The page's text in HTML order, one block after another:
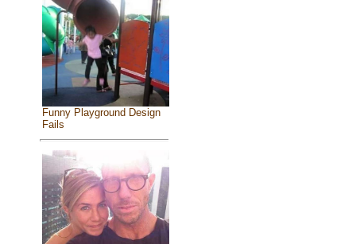
Funny Playground Design
Fails